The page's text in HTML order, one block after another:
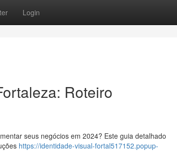
Login
Roteiro
seus negócios em 2024? Este guia detalhado
https://identidade-visual-fortal517152.popup-